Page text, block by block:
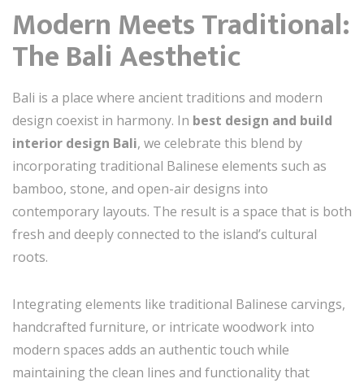
Modern Meets Traditional:
The Bali Aesthetic
Bali is a place where ancient traditions and modern
design coexist in harmony. In best design and build
interior design Bali, we celebrate this blend by
incorporating traditional Balinese elements such as
bamboo, stone, and open-air designs into
contemporary layouts. The result is a space that is both
fresh and deeply connected to the island’s cultural
roots.
Integrating elements like traditional Balinese carvings,
handcrafted furniture, or intricate woodwork into
modern spaces adds an authentic touch while
maintaining the clean lines and functionality that